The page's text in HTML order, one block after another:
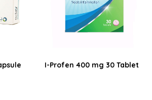
20 Capsule I-Profen 400 mg 30 Tablet